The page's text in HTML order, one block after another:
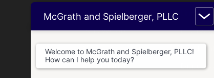
Home
Who We Are
Where We Practice
Consultations
Limited
Real
McGrath and Spielberger, PLLC
Welcome to McGrath and Spielberger, PLLC!
How can I help you today?